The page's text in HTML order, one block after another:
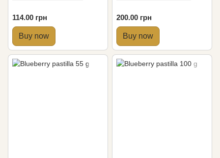
114.00 грн
Buy now
200.00 грн
Buy now